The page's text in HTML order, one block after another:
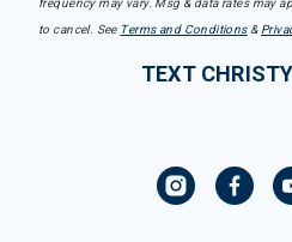
frequency may vary. Msg & data rates may
to cancel. See Terms and Conditions&
TEXT